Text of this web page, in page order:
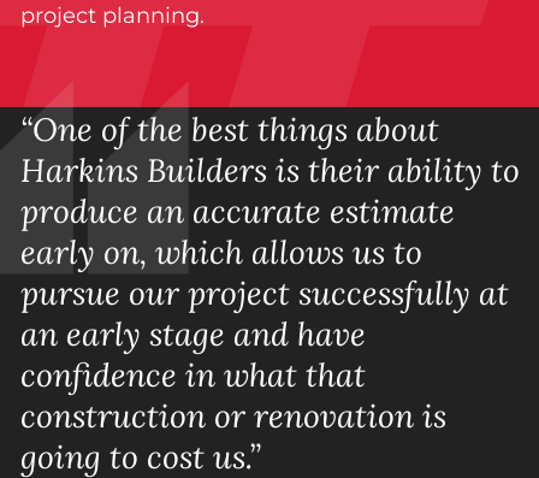
project planning.
“One of the best things about
Harkins Builders is their ability to
produce an accurate estimate
early on, which allows us to
pursue our project successfully at
an early stage and have
confidence in what that
construction or renovation is
going to cost us.”